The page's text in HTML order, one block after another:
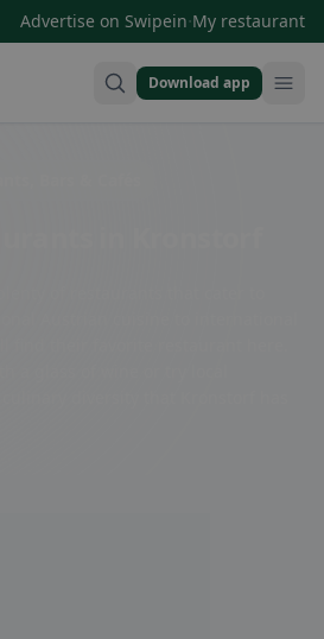
Advertise on Swipein·My restaurant
Download app
Bars & Cafés